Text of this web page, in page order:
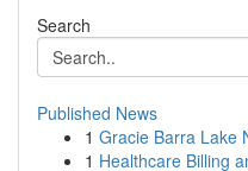
Search
Published News
1 Gracie Barra Lake
1 Healthcare Billing